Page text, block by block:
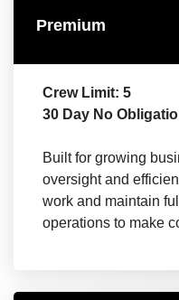
Premium
Crew Limit: 5
30 Day No
Built for growing
oversight and
work and maintain
operations to make